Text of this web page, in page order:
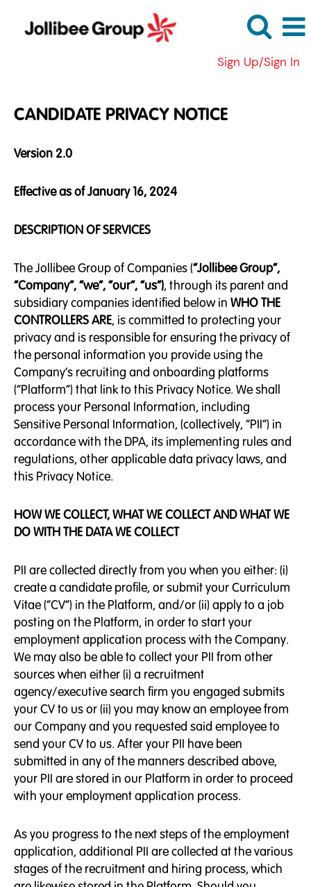
Sign Up/Sign In
CANDIDATE PRIVACY NOTICE
Version 2.0
Effective as of January 16, 2024
DESCRIPTION OF SERVICES
The Jollibee Group of Companies (“Jollibee Group”,
“Company”, “we”, “our”, “us”), through its parent and
subsidiary companies identified below in WHO THE
CONTROLLERS ARE, is committed to protecting your
privacy and is responsible for ensuring the privacy of
the personal information you provide using the
Company’s recruiting and onboarding platforms
(“Platform”) that link to this Privacy Notice. We shall
process your Personal Information, including
Sensitive Personal Information, (collectively, “PII”) in
accordance with the DPA, its implementing rules and
regulations, other applicable data privacy laws, and
this Privacy Notice.
HOW WE COLLECT, WHAT WE COLLECT AND WHAT WE
DO WITH THE DATA WE COLLECT
PII are collected directly from you when you either: (i)
create a candidate profile, or submit your Curriculum
Vitae (“CV”) in the Platform, and/or (ii) apply to a job
posting on the Platform, in order to start your
employment application process with the Company.
We may also be able to collect your PII from other
sources when either (i) a recruitment
agency/executive search firm you engaged submits
your CV to us or (ii) you may know an employee from
our Company and you requested said employee to
send your CV to us. After your PII have been
submitted in any of the manners described above,
your PII are stored in our Platform in order to proceed
with your employment application process.
As you progress to the next steps of the employment
application, additional PII are collected at the various
stages of the recruitment and hiring process, which